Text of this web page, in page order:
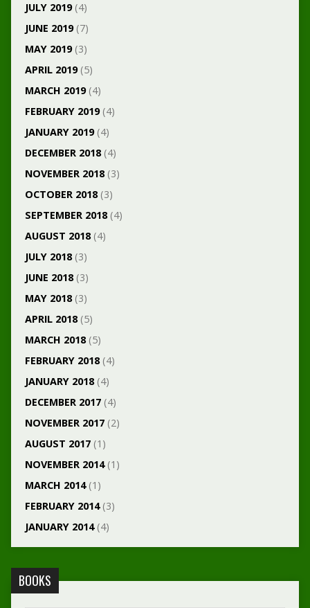
JULY 2019(4)
JUNE 2019(7)
MAY 2019(3)
APRIL 2019(5)
MARCH 2019(4)
FEBRUARY 2019(4)
JANUARY 2019(4)
DECEMBER 2018(4)
NOVEMBER 2018(3)
OCTOBER 2018(3)
SEPTEMBER 2018(4)
AUGUST 2018(4)
JULY 2018(3)
JUNE 2018(3)
MAY 2018(3)
APRIL 2018(5)
MARCH 2018(5)
FEBRUARY 2018(4)
JANUARY 2018(4)
DECEMBER 2017(4)
NOVEMBER 2017(2)
AUGUST 2017(1)
NOVEMBER 2014(1)
MARCH 2014(1)
FEBRUARY 2014(3)
JANUARY 2014(4)
BOOKS